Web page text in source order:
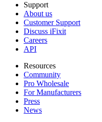
Support
About us
Customer Support
Discuss iFixit
Careers
API
Resources
Community
Pro Wholesale
For Manufacturers
Press
News